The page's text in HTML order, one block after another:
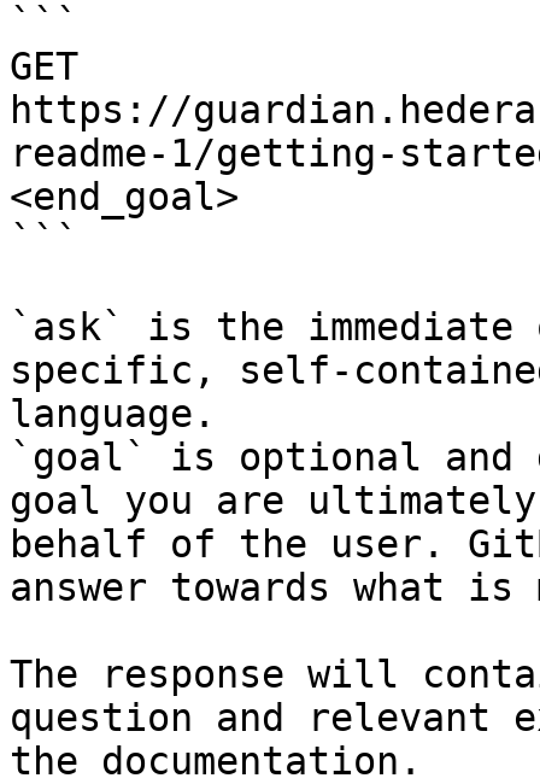
```
GET
https://
readme-1/getting-
<end_goal>
```
`ask` is the
specific, self-
language.
`goal` is optional and
goal you are
behalf of the user.
answer towards what
The response will
question and relevant
the documentation.